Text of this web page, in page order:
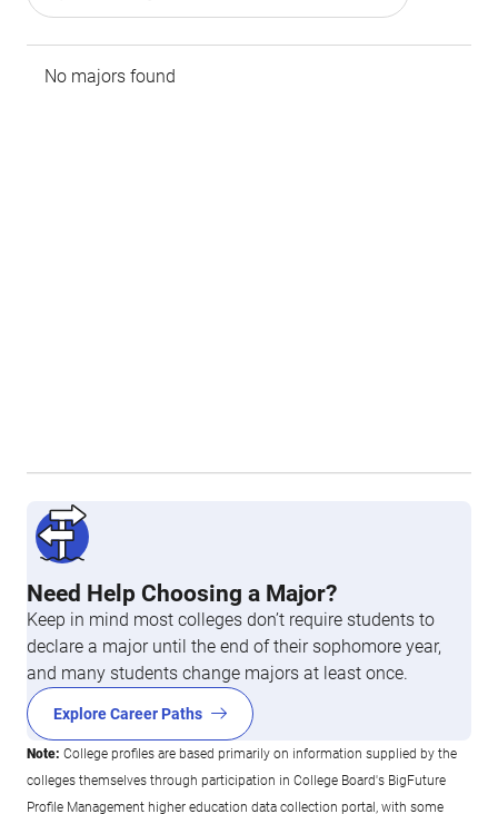
No majors found
Need Help Choosing a Major?
Keep in mind most colleges don’t require students to
declare a major until the end of their sophomore year,
and many students change majors at least once.
Explore Career Paths
Note: College profiles are based primarily on information supplied by the
colleges themselves through participation in College Board's BigFuture
Profile Management higher education data collection portal, with some